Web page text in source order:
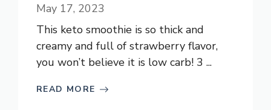
May 17, 2023
This keto smoothie is so thick and
creamy and full of strawberry flavor,
you won’t believe it is low carb! 3 ...
READ MORE